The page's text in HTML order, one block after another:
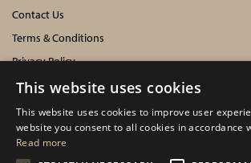
Contact Us
Terms & Conditions
Privacy Policy
Cookies Policy
INFORMATION
This website uses cookies
This website uses cookies to improve user
website you consent to all cookies in accordance
Read more